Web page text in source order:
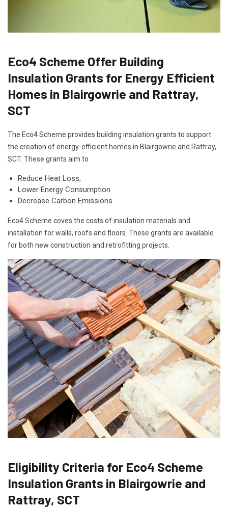
Eco4 Scheme Offer Building
Insulation Grants for Energy Efficient
Homes in Blairgowrie and Rattray,
SCT
The Eco4 Scheme provides building insulation grants to support
the creation of energy-efficient homes in Blairgowrie and Rattray,
SCT. These grants aim to
Reduce Heat Loss,
Lower Energy Consumption
Decrease Carbon Emissions
Eco4 Scheme coves the costs of insulation materials and
installation for walls, roofs and floors. These grants are available
for both new construction and retrofitting projects.
Eligibility Criteria for Eco4 Scheme
Insulation Grants in Blairgowrie and
Rattray, SCT